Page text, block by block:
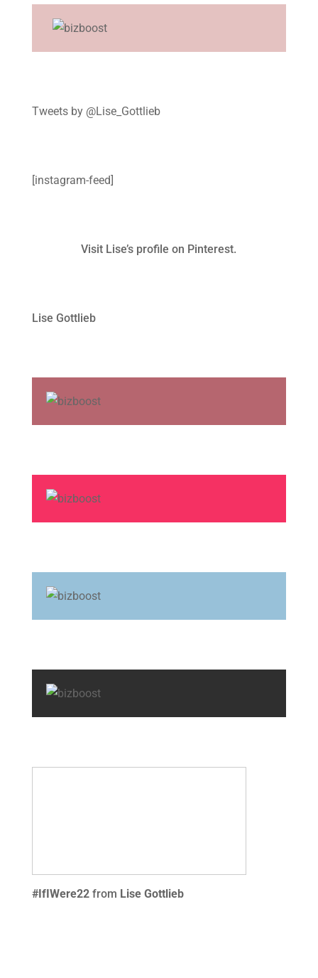
Tweets by @Lise_Gottlieb
[instagram-feed]
Visit Lise’s profile on Pinterest.
Lise Gottlieb
#IfIWere22 from Lise Gottlieb